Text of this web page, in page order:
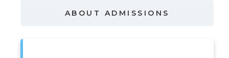
ABOUT ADMISSIONS